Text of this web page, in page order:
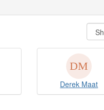
Derek Maat